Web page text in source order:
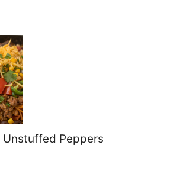
Unstuffed Peppers